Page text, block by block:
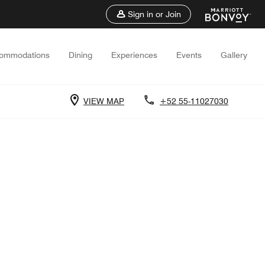
Sign in or Join
Dining Experiences Events Gallery
VIEW MAP +52 55-11027030